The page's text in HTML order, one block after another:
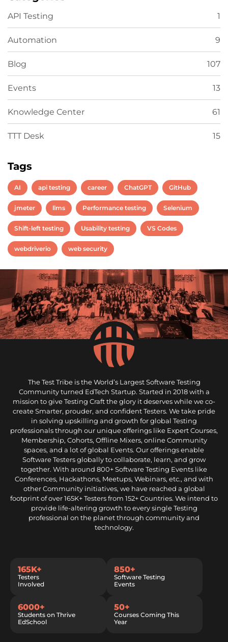
API Testing 1
Automation 9
Blog 107
Events 13
Knowledge Center 61
TTT Desk 15
Tags
AI api testing career ChatGPT GitHub
jmeter llms Performance testing Selenium
Shift-left testing Usability testing VS Codes
webdriverio web security
The Test Tribe is the World’s Largest Software Testing
Community turned EdTech Startup. Started in 2018 with a
mission to give Testing Craft the glory it deserves while we co-
create Smarter, prouder, and confident Testers. We take pride
in solving upskilling and growth for global Testing
professionals through our unique offerings like Expert Courses,
Membership, Cohorts, Offline Mixers, online Community
spaces, and a lot of global Events. Our offerings enable
Software Testers globally to collaborate, learn, and grow
together. With around 800+ Software Testing Events like
Conferences, Hackathons, Meetups, Webinars, etc., and with
other Community initiatives, we have reached a global
footprint of over 165K+ Testers from 152+ Countries. We intend to
provide life-altering growth to every single Testing
professional on the planet through community and
technology.
165K+
Testers
Involved
850+
Software Testing
Events
6000+
Students on Thrive
EdSchool
50+
Courses Coming This
Year